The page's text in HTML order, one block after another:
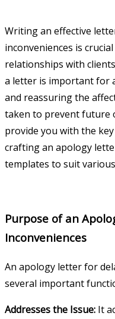
Writing an effective
inconveniences is
relationships with
a letter is important for
and reassuring the
taken to prevent future
provide you with the
crafting an apology
templates to suit
Purpose of an
Inconveniences
An apology letter for
several important
Addresses the Issue: It